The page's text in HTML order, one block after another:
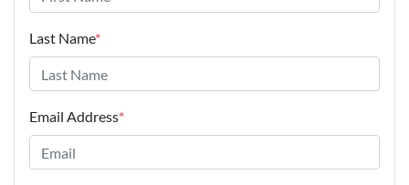
Last Name*
Email Address*